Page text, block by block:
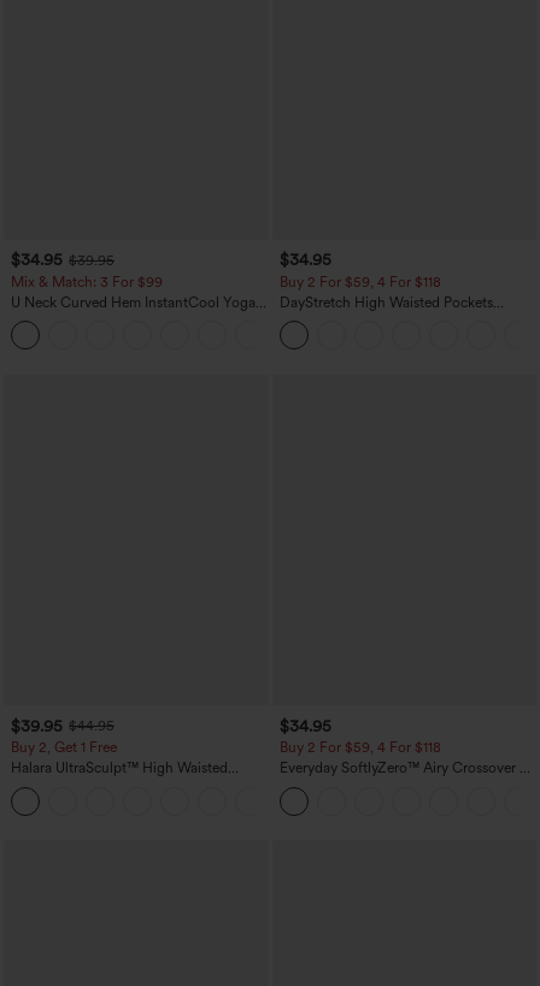
$34.95 $39.95
Mix & Match: 3 For $99
U Neck Curved Hem InstantCool Yoga
Tank Top-UPF50+
$34.95
Buy 2 For $59, 4 For $118
DayStretch High Waisted Pockets
Straight Leg Casual Pants
$39.95 $44.95
Buy 2, Get 1 Free
Halara UltraSculpt™ High Waisted
Scrunch Butt Lifting Tummy Control
Pocket Shaping Training Leggings
$34.95
Buy 2 For $59, 4 For $118
Everyday SoftlyZero™ Airy Crossover 2-
in-1 Side Pocket Cool Touch Mini Tennis
Skirt-Lucid-UPF50+